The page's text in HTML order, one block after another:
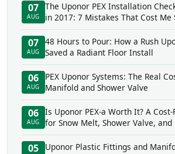
07
AUG
The Uponor PEX Installation
in 2017: 7 Mistakes That Cost Me
07
AUG
48 Hours to Pour: How a Rush
Saved a Radiant Floor Install
06
AUG
PEX Uponor Systems: The Real
Manifold and Shower Valve
06
AUG
Is Uponor PEX-a Worth It? A
for Snow Melt, Shower Valve, and
05
Uponor Plastic Fittings and